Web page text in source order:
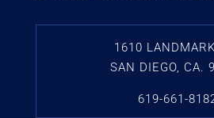
1610
SAN DIEGO, CA.
619-661-